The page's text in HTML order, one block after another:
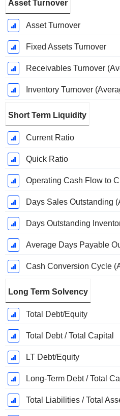
Asset Turnover
Asset Turnover
Fixed Assets Turnover
Receivables Turnover
Inventory Turnover
Short Term Liquidity
Current Ratio
Quick Ratio
Operating Cash Flow to
Days Sales Outstanding
Days Outstanding
Average Days Payable
Cash Conversion Cycle
Long Term Solvency
Total Debt/Equity
Total Debt / Total Capital
LT Debt/Equity
Long-Term Debt / Total
Total Liabilities / Total